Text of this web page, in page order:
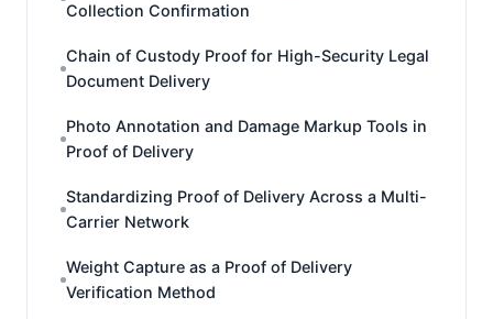
Collection Confirmation
Chain of Custody Proof for High-Security Legal
Document Delivery
Photo Annotation and Damage Markup Tools in
Proof of Delivery
Standardizing Proof of Delivery Across a Multi-
Carrier Network
Weight Capture as a Proof of Delivery
Verification Method